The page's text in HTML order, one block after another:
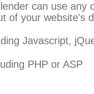
can use any
of your website's
Javascript,
PHP or ASP